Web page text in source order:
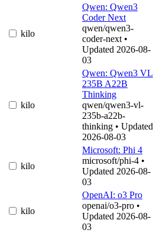
kilo
Qwen: Qwen3
Coder Next
qwen/qwen3-
coder-next •
Updated 2026-08-
03
kilo
Qwen: Qwen3 VL
235B A22B
Thinking
qwen/qwen3-vl-
235b-a22b-
thinking • Updated
2026-08-03
kilo
Microsoft: Phi 4
microsoft/phi-4 •
Updated 2026-08-
03
kilo
OpenAI: o3 Pro
openai/o3-pro •
Updated 2026-08-
03